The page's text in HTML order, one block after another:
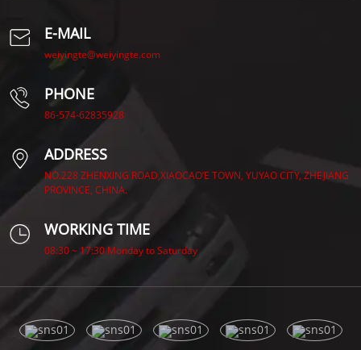
E-MAIL
weiyingte@weiyingte.com
PHONE
86-574-62835928
ADDRESS
NO.228 ZHENXING ROAD,XIAOCAO’E TOWN, YUYAO CITY, ZHEJIANG
PROVINCE, CHINA.
WORKING TIME
08:30 ~ 17:30 Monday to Saturday